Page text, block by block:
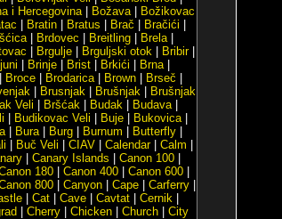
i Hercegovina| Božava|
Božikovac
Bratin| Bratus Brač Bračići
| Brdovec Breitling Brela|
Brgulje Brguljski otok Bribir|
Brinje Brist Brkići Brna|
Broce Brodarica| Brown Brseč
Brusnjak Brušnjak
Brušnjak
Veli Bršćak Budak Budava|
Budikovac Veli Buje Bukovica|
| Bura| Burg| Burnum Butterfly|
Buč Veli CIAV| Calendar| Calm
| Canary Islands Canon 100|
180| Canon 400| Canon 600|
800 Canyon Cape Carferry
Cat Cave Cavtat Cernik
Cherry| Chicken| Church| City